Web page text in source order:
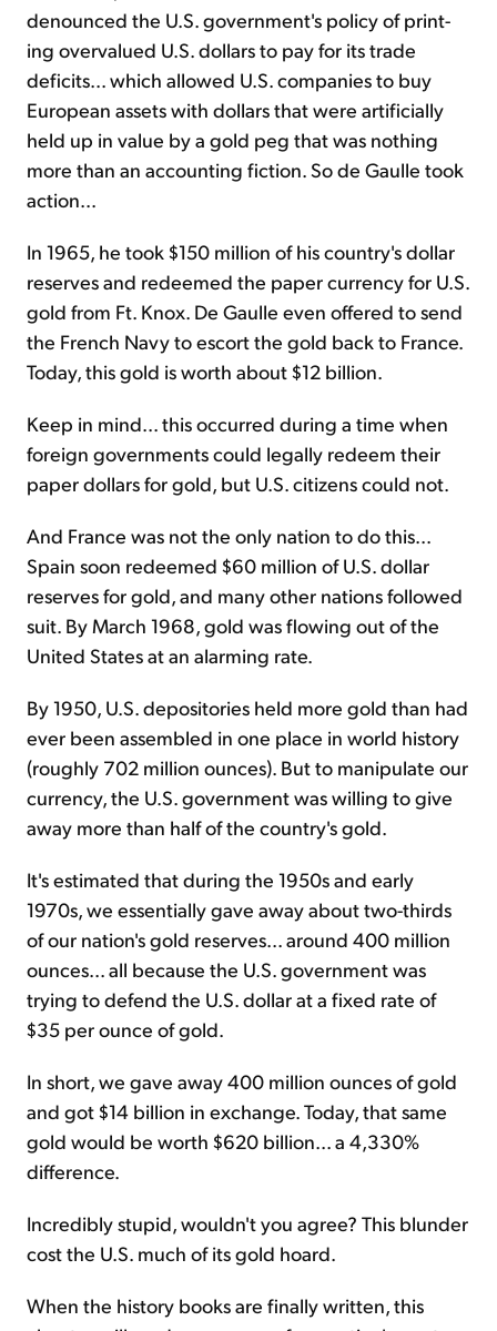
denounced the U.S. government's policy of print­
ing overvalued U.S. dollars to pay for its trade
deficits... which allowed U.S. companies to buy
European assets with dollars that were artificially
held up in value by a gold peg that was nothing
more than an accounting fiction. So de Gaulle took
action...
In 1965, he took $150 million of his country's dollar
reserves and redeemed the paper currency for U.S.
gold from Ft. Knox. De Gaulle even offered to send
the French Navy to escort the gold back to France.
Today, this gold is worth about $12 billion.
Keep in mind... this occurred during a time when
foreign govern­ments could legally redeem their
paper dollars for gold, but U.S. citizens could not.
And France was not the only nation to do this...
Spain soon re­deemed $60 million of U.S. dollar
reserves for gold, and many other nations followed
suit. By March 1968, gold was flowing out of the
United States at an alarming rate.
By 1950, U.S. depositories held more gold than had
ever been assembled in one place in world history
(roughly 702 million ounces). But to manipulate our
currency, the U.S. government was willing to give
away more than half of the country's gold.
It's estimated that during the 1950s and early
1970s, we essentially gave away about two-thirds
of our nation's gold reserves... around 400 million
ounces... all because the U.S. government was
trying to defend the U.S. dollar at a fixed rate of
$35 per ounce of gold.
In short, we gave away 400 million ounces of gold
and got $14 billion in exchange. Today, that same
gold would be worth $620 billion... a 4,330%
difference.
Incredibly stupid, wouldn't you agree? This blunder
cost the U.S. much of its gold hoard.
When the history books are finally written, this